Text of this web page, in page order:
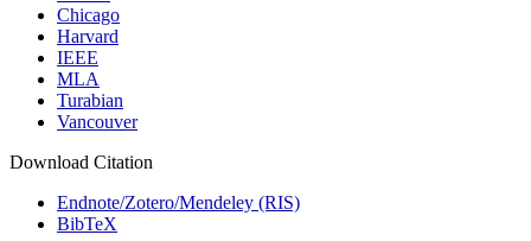
Chicago
Harvard
IEEE
MLA
Turabian
Vancouver
Download Citation
Endnote/Zotero/Mendeley (RIS)
BibTeX